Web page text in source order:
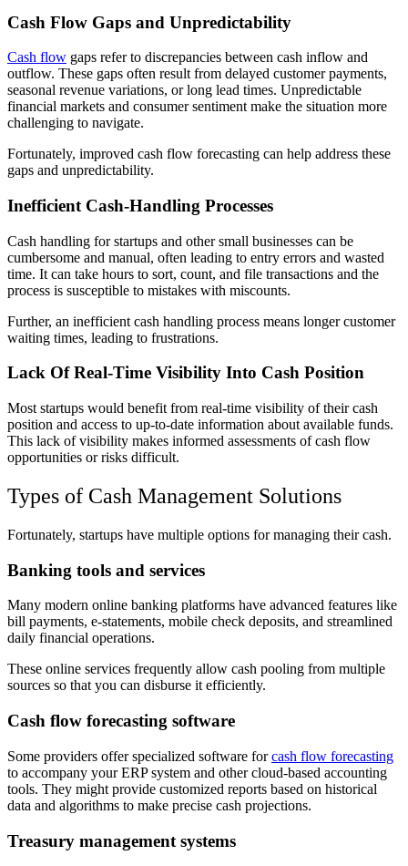
Cash Flow Gaps and Unpredictability
Cash flow gaps refer to discrepancies between cash inflow and
outflow. These gaps often result from delayed customer payments,
seasonal revenue variations, or long lead times. Unpredictable
financial markets and consumer sentiment make the situation more
challenging to navigate.
Fortunately, improved cash flow forecasting can help address these
gaps and unpredictability.
Inefficient Cash-Handling Processes
Cash handling for startups and other small businesses can be
cumbersome and manual, often leading to entry errors and wasted
time. It can take hours to sort, count, and file transactions and the
process is susceptible to mistakes with miscounts.
Further, an inefficient cash handling process means longer customer
waiting times, leading to frustrations.
Lack Of Real-Time Visibility Into Cash Position
Most startups would benefit from real-time visibility of their cash
position and access to up-to-date information about available funds.
This lack of visibility makes informed assessments of cash flow
opportunities or risks difficult.
Types of Cash Management Solutions
Fortunately, startups have multiple options for managing their cash.
Banking tools and services
Many modern online banking platforms have advanced features like
bill payments, e-statements, mobile check deposits, and streamlined
daily financial operations.
These online services frequently allow cash pooling from multiple
sources so that you can disburse it efficiently.
Cash flow forecasting software
Some providers offer specialized software forcash flow forecasting
to accompany your ERP system and other cloud-based accounting
tools. They might provide customized reports based on historical
data and algorithms to make precise cash projections.
Treasury management systems